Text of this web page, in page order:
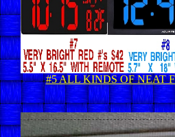
#5 ALL KINDS OF NEAT